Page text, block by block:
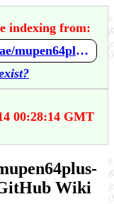
indexing from:
https://github.com/mupen64plus-ae/mupen64plus-ae-meta/wiki/Vigilante-8---2nd-Offence
00:28:14 GMT
Wiki